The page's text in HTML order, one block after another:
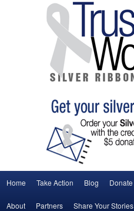
Skip to primary content
Skip to secondary content
Home Take Action Blog Donate
About Partners Share Your Stories